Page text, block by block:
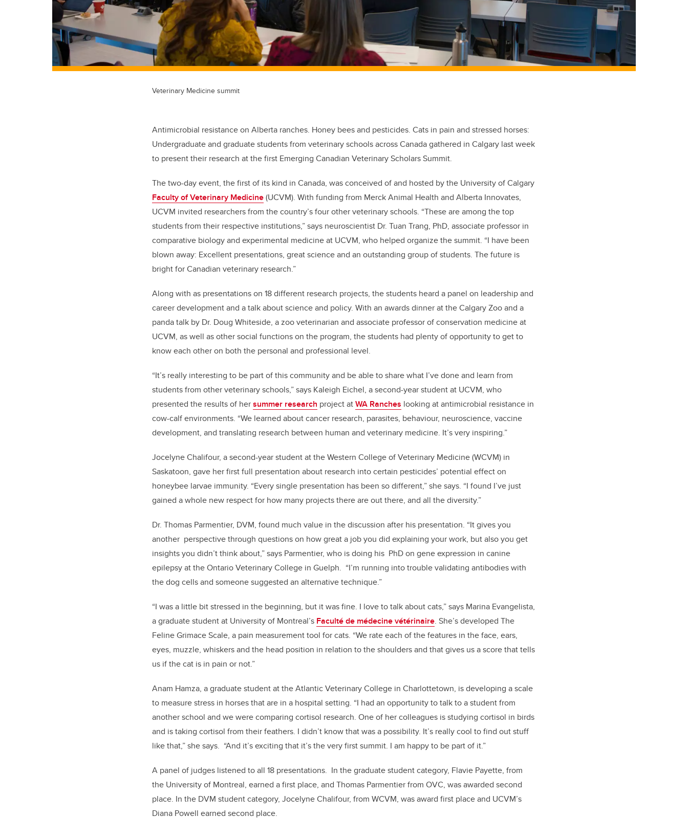
Veterinary Medicine summit
Antimicrobial resistance on Alberta ranches. Honey bees and pesticides. Cats in pain and stressed horses:
Undergraduate and graduate students from veterinary schools across Canada gathered in Calgary last week
to present their research at the first Emerging Canadian Veterinary Scholars Summit.
The two-day event, the first of its kind in Canada, was conceived of and hosted by the University of Calgary
Faculty of Veterinary Medicine(UCVM). With funding from Merck Animal Health and Alberta Innovates,
UCVM invited researchers from the country’s four other veterinary schools. “These are among the top
students from their respective institutions,” says neuroscientist Dr. Tuan Trang, PhD, associate professor in
comparative biology and experimental medicine at UCVM, who helped organize the summit. “I have been
blown away: Excellent presentations, great science and an outstanding group of students. The future is
bright for Canadian veterinary research.”
Along with as presentations on 18 different research projects, the students heard a panel on leadership and
career development and a talk about science and policy. With an awards dinner at the Calgary Zoo and a
panda talk by Dr. Doug Whiteside, a zoo veterinarian and associate professor of conservation medicine at
UCVM, as well as other social functions on the program, the students had plenty of opportunity to get to
know each other on both the personal and professional level.
“It’s really interesting to be part of this community and be able to share what I’ve done and learn from
students from other veterinary schools,” says Kaleigh Eichel, a second-year student at UCVM, who
presented the results of hersummer research project atWA Ranches looking at antimicrobial resistance in
cow-calf environments. “We learned about cancer research, parasites, behaviour, neuroscience, vaccine
development, and translating research between human and veterinary medicine. It’s very inspiring.”
Jocelyne Chalifour, a second-year student at the Western College of Veterinary Medicine (WCVM) in
Saskatoon, gave her first full presentation about research into certain pesticides’ potential effect on
honeybee larvae immunity. “Every single presentation has been so different,” she says. “I found I’ve just
gained a whole new respect for how many projects there are out there, and all the diversity.”
Dr. Thomas Parmentier, DVM, found much value in the discussion after his presentation. “It gives you
another perspective through questions on how great a job you did explaining your work, but also you get
insights you didn’t think about,” says Parmentier, who is doing his PhD on gene expression in canine
epilepsy at the Ontario Veterinary College in Guelph. “I’m running into trouble validating antibodies with
the dog cells and someone suggested an alternative technique.”
“I was a little bit stressed in the beginning, but it was fine. I love to talk about cats,” says Marina Evangelista,
a graduate student at University of Montreal’s Faculté de médecine vétérinaire. She’s developed The
Feline Grimace Scale, a pain measurement tool for cats. “We rate each of the features in the face, ears,
eyes, muzzle, whiskers and the head position in relation to the shoulders and that gives us a score that tells
us if the cat is in pain or not.”
Anam Hamza, a graduate student at the Atlantic Veterinary College in Charlottetown, is developing a scale
to measure stress in horses that are in a hospital setting. “I had an opportunity to talk to a student from
another school and we were comparing cortisol research. One of her colleagues is studying cortisol in birds
and is taking cortisol from their feathers. I didn’t know that was a possibility. It’s really cool to find out stuff
like that,” she says. “And it’s exciting that it’s the very first summit. I am happy to be part of it.”
A panel of judges listened to all 18 presentations. In the graduate student category, Flavie Payette, from
the University of Montreal, earned a first place, and Thomas Parmentier from OVC, was awarded second
place. In the DVM student category, Jocelyne Chalifour, from WCVM, was award first place and UCVM’s
Diana Powell earned second place.